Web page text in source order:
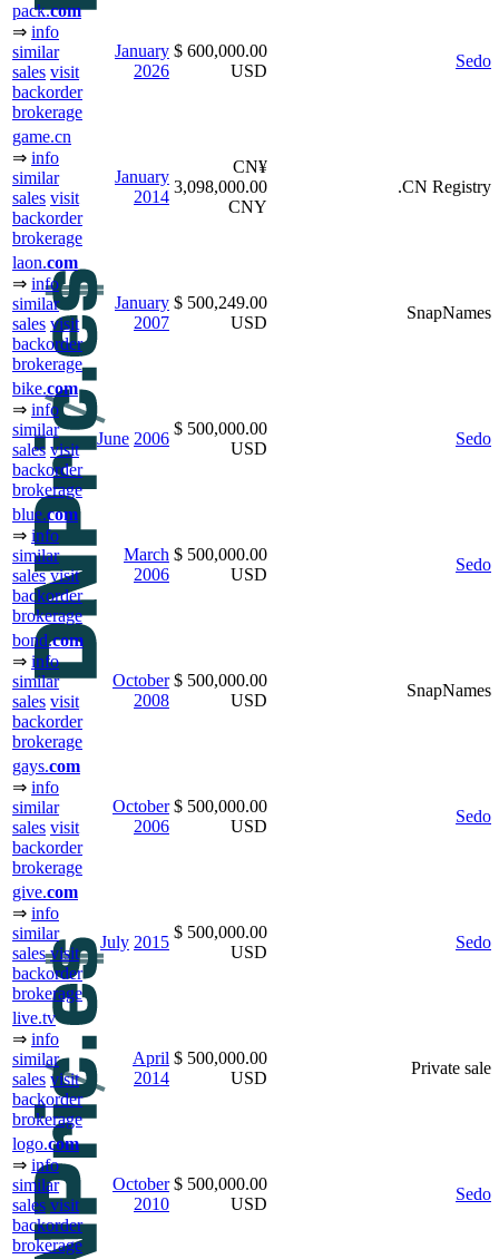
pack.com
⇒ info
similar
sales visit
backorder
brokerage
January
2026
$ 600,000.00
USD
Sedo
game.cn
⇒ info
similar
sales visit
backorder
brokerage
January
2014
CN¥
3,098,000.00
CNY
.CN Registry
laon.com
⇒ info
similar
sales visit
backorder
brokerage
January
2007
$ 500,249.00
USD
SnapNames
bike.com
⇒ info
similar
sales visit
backorder
brokerage
June 2006
$ 500,000.00
USD
Sedo
blue.com
⇒ info
similar
sales visit
backorder
brokerage
March
2006
$ 500,000.00
USD
Sedo
bond.com
⇒ info
similar
sales visit
backorder
brokerage
October
2008
$ 500,000.00
USD
SnapNames
gays.com
⇒ info
similar
sales visit
backorder
brokerage
October
2006
$ 500,000.00
USD
Sedo
give.com
⇒ info
similar
sales visit
backorder
brokerage
July 2015
$ 500,000.00
USD
Sedo
live.tv
⇒ info
similar
sales visit
backorder
brokerage
April
2014
$ 500,000.00
USD
Private sale
logo.com
⇒ info
similar
sales visit
backorder
brokerage
October
2010
$ 500,000.00
USD
Sedo